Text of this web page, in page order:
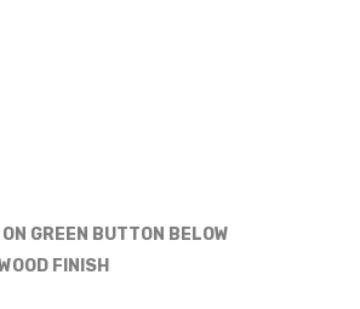
GREEN BUTTON BELOW
FINISH